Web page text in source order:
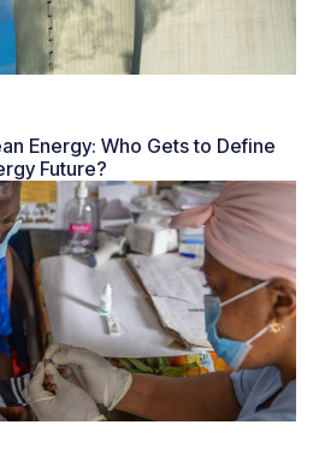
Energy: Who Gets to Define
Future?